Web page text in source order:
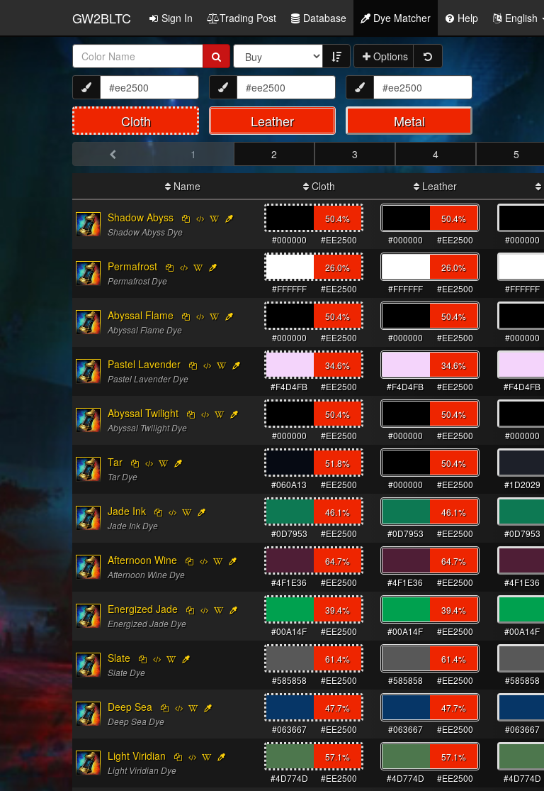
GW2BLTC Sign In Trading Post Database Dye Matcher Help English
Item
Name:
Options
Cloth Leather Metal
1 2 3 4 5
Name Cloth Leather
Shadow Abyss
Shadow Abyss Dye
50.4%
#000000
#EE2500
50.4%
#000000
#EE2500
#000000
Permafrost
Permafrost Dye
26.0%
#FFFFFF
#EE2500
26.0%
#FFFFFF
#EE2500
#FFFFFF
Abyssal Flame
Abyssal Flame Dye
50.4%
#000000
#EE2500
50.4%
#000000
#EE2500
#000000
Pastel Lavender
Pastel Lavender Dye
34.6%
#F4D4FB
#EE2500
34.6%
#F4D4FB
#EE2500
#F4D4FB
Abyssal Twilight
Abyssal Twilight Dye
50.4%
#000000
#EE2500
50.4%
#000000
#EE2500
#000000
Tar
Tar Dye
51.8%
#060A13
#EE2500
50.4%
#000000
#EE2500
#1D2029
Jade Ink
Jade Ink Dye
46.1%
#0D7953
#EE2500
46.1%
#0D7953
#EE2500
#0D7953
Afternoon Wine
Afternoon Wine Dye
64.7%
#4F1E36
#EE2500
64.7%
#4F1E36
#EE2500
#4F1E36
Energized Jade
Energized Jade Dye
39.4%
#00A14F
#EE2500
39.4%
#00A14F
#EE2500
#00A14F
Slate
Slate Dye
61.4%
#585858
#EE2500
61.4%
#585858
#EE2500
#585858
Deep Sea
Deep Sea Dye
47.7%
#063667
#EE2500
47.7%
#063667
#EE2500
#063667
Light Viridian
Light Viridian Dye
57.1%
#4D774D
#EE2500
57.1%
#4D774D
#EE2500
#4D774D